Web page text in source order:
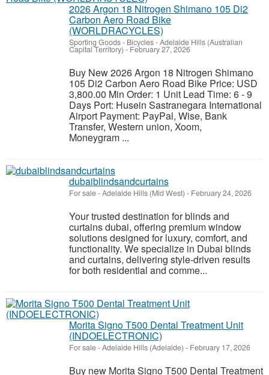
2026 Argon 18 Nitrogen Shimano 105 Di2
Carbon Aero Road Bike
(WORLDRACYCLES)
Sporting Goods - Bicycles-Adelaide Hills (Australian
Capital Territory) - February 27, 2026
Buy New 2026 Argon 18 Nitrogen Shimano
105 Di2 Carbon Aero Road Bike Price: USD
3,800.00 Min Order: 1 Unit Lead Time: 6 - 9
Days Port: Husein Sastranegara International
Airport Payment: PayPal, Wise, Bank
Transfer, Western union, Xoom,
Moneygram ...
dubaiblindsandcurtains
For sale-Adelaide Hills (Mid West) - February 24, 2026
Your trusted destination for blinds and
curtains dubai, offering premium window
solutions designed for luxury, comfort, and
functionality. We specialize in Dubai blinds
and curtains, delivering style-driven results
for both residential and comme...
Morita Signo T500 Dental Treatment Unit
(INDOELECTRONIC)
For sale-Adelaide Hills (Adelaide) - February 17, 2026
Buy new Morita Signo T500 Dental Treatment